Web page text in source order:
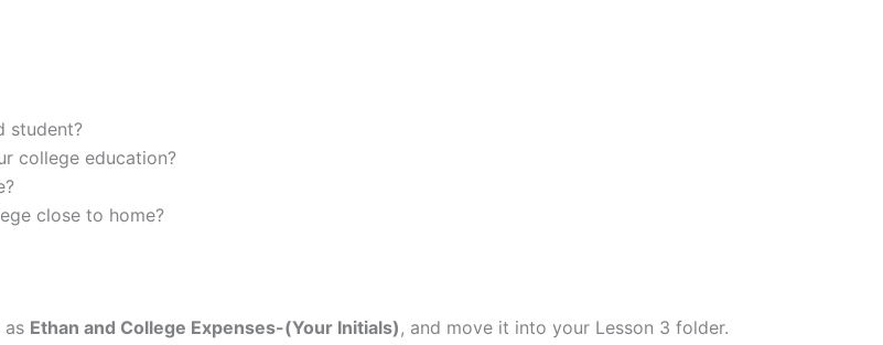
student?
college education?
close to home?
as Ethan and College Expenses-(Your Initials), and move it into your Lesson 3 folder.